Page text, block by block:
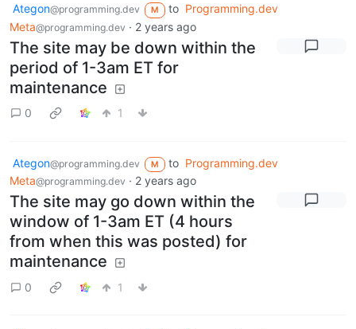
Ategon@programming.dev M to Programming.dev
Meta@programming.dev · 2 years ago
The site may be down within the
period of 1-3am ET for
maintenance
0 1
Ategon@programming.dev M to Programming.dev
Meta@programming.dev · 2 years ago
The site may go down within the
window of 1-3am ET (4 hours
from when this was posted) for
maintenance
0 1